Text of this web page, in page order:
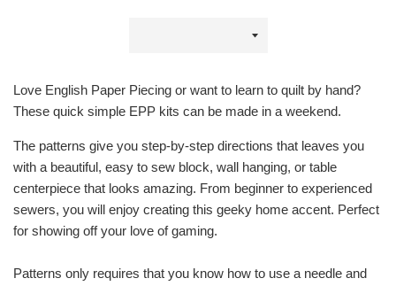
Love English Paper Piecing or want to learn to quilt by hand?
These quick simple EPP kits can be made in a weekend.
The patterns give you step-by-step directions that leaves you
with a beautiful, easy to sew block, wall hanging, or table
centerpiece that looks amazing. From beginner to experienced
sewers, you will enjoy creating this geeky home accent. Perfect
for showing off your love of gaming.
Patterns only requires that you know how to use a needle and